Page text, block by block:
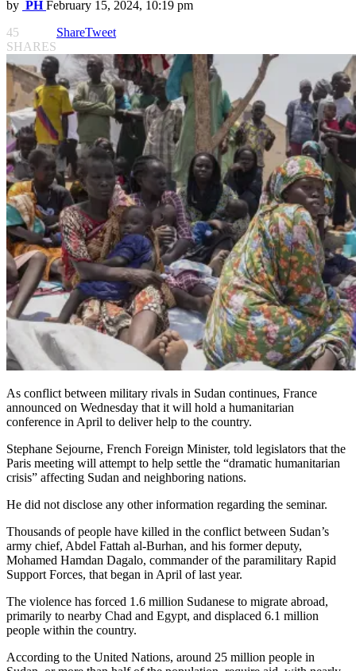
by PH February 15, 2024, 10:19 pm
45
SHARES
ShareTweet
As conflict between military rivals in Sudan continues, France
announced on Wednesday that it will hold a humanitarian
conference in April to deliver help to the country.
Stephane Sejourne, French Foreign Minister, told legislators that the
Paris meeting will attempt to help settle the “dramatic humanitarian
crisis” affecting Sudan and neighboring nations.
He did not disclose any other information regarding the seminar.
Thousands of people have killed in the conflict between Sudan’s
army chief, Abdel Fattah al-Burhan, and his former deputy,
Mohamed Hamdan Dagalo, commander of the paramilitary Rapid
Support Forces, that began in April of last year.
The violence has forced 1.6 million Sudanese to migrate abroad,
primarily to nearby Chad and Egypt, and displaced 6.1 million
people within the country.
According to the United Nations, around 25 million people in